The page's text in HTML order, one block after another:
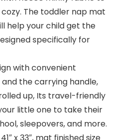
The toddler nap mat
help your child get the
specifically for
with convenient
the carrying handle,
up, Its travel-friendly
little one to take their
sleepovers, and more.